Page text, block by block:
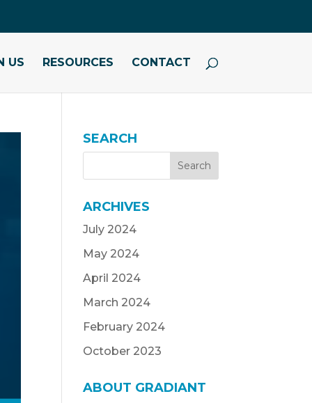
US RESOURCES CONTACT
SEARCH
ARCHIVES
July 2024
May 2024
April 2024
March 2024
February 2024
October 2023
ABOUT GRADIANT